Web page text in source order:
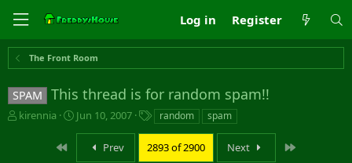
Log in Register
The Front Room
SPAM This thread is for random spam!!
T
kirennia
S
Jun 10, 2007
T
a
g
random spam
Prev 2893 of 2900 Next